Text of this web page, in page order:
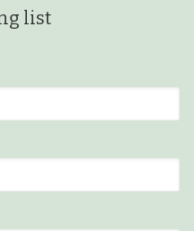
list
new skills and help people.
that day.